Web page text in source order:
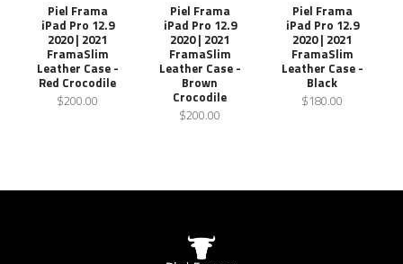
Piel Frama
iPad Pro 12.9
2020 | 2021
FramaSlim
Leather Case -
Red Crocodile
$200.00
Piel Frama
iPad Pro 12.9
2020 | 2021
FramaSlim
Leather Case -
Brown
Crocodile
$200.00
Piel Frama
iPad Pro 12.9
2020 | 2021
FramaSlim
Leather Case -
Black
$180.00